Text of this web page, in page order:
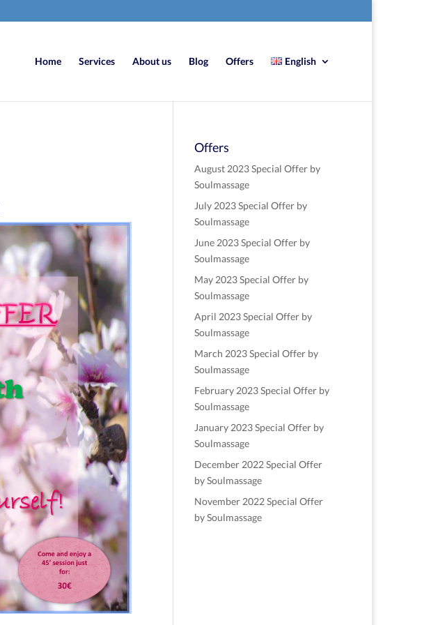
Home Services About us Blog Offers English
Offers
August 2023 Special Offer by
Soulmassage
July 2023 Special Offer by
Soulmassage
June 2023 Special Offer by
Soulmassage
May 2023 Special Offer by
Soulmassage
April 2023 Special Offer by
Soulmassage
March 2023 Special Offer by
Soulmassage
February 2023 Special Offer by
Soulmassage
January 2023 Special Offer by
Soulmassage
December 2022 Special Offer
by Soulmassage
November 2022 Special Offer
by Soulmassage